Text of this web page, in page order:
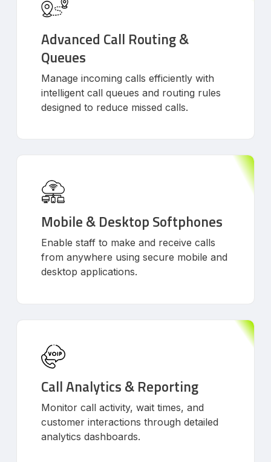
Advanced Call Routing &
Queues
Manage incoming calls efficiently with
intelligent call queues and routing rules
designed to reduce missed calls.
Mobile & Desktop Softphones
Enable staff to make and receive calls
from anywhere using secure mobile and
desktop applications.
Call Analytics & Reporting
Monitor call activity, wait times, and
customer interactions through detailed
analytics dashboards.